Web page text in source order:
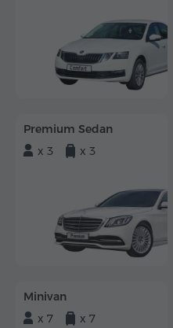
Premium Sedan
x 3
x 3
Minivan
x 7
x 7